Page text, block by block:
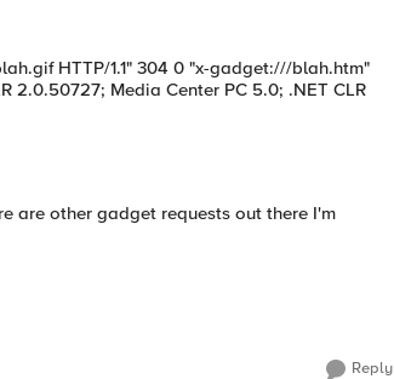
HTTP/1.1" 304 0 "x-gadget:///blah.htm"
2.0.50727; Media Center PC 5.0; .NET CLR
are other gadget requests out there I'm
Reply